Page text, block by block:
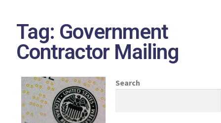
Wishlist
How to Spot Counterfeit Stamps
About Us
Frequently Asked Questions
Tag: Government
Contractor Mailing
Search